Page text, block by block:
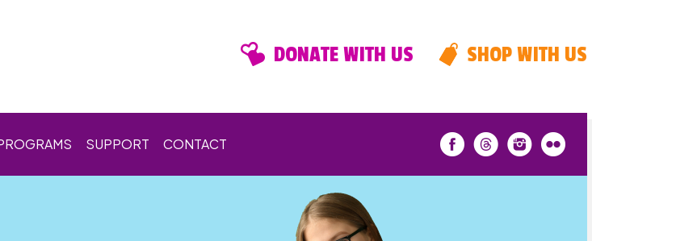
DONATE WITH US SHOP WITH US
SUPPORT CONTACT